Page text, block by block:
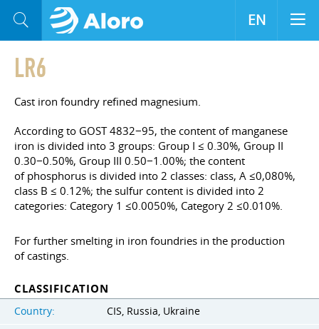
LR6
Cast iron foundry refined magnesium.
According to GOST 4832−95, the content of manganese
iron is divided into 3 groups: Group I ≤ 0.30%, Group II
0.30−0.50%, Group III 0.50−1.00%; the content
of phosphorus is divided into 2 classes: class, A ≤0,080%,
class B ≤ 0.12%; the sulfur content is divided into 2
categories: Category 1 ≤0.0050%, Category 2 ≤0.010%.
For further smelting in iron foundries in the production
of castings.
CLASSIFICATION
Country:
CIS, Russia, Ukraine
EN